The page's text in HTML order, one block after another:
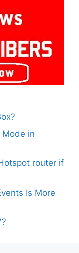
Mode in
router if
Is More